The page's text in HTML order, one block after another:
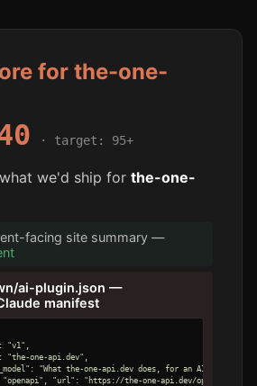
for the-one-
· target: 95+
we'd ship for the-one-
facing site summary —
ai-plugin.json —
manifest
"v1",
"the-one-api.dev",
"What the-one-api.dev does, for an AI agent.",
"url": "https://the-one-api.dev/openapi.yaml"